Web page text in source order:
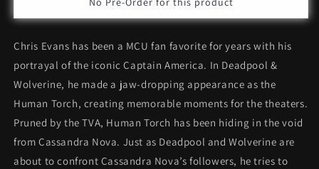
Torch
Order
Torch
Order
Chris Evans has been a MCU fan favorite for years with his
portrayal of the iconic Captain America. In Deadpool &
Wolverine, he made a jaw-dropping appearance as the
Human Torch, creating memorable moments for the theaters.
Pruned by the TVA, Human Torch has been hiding in the void
from Cassandra Nova. Just as Deadpool and Wolverine are
about to confront Cassandra Nova’s followers, he tries to